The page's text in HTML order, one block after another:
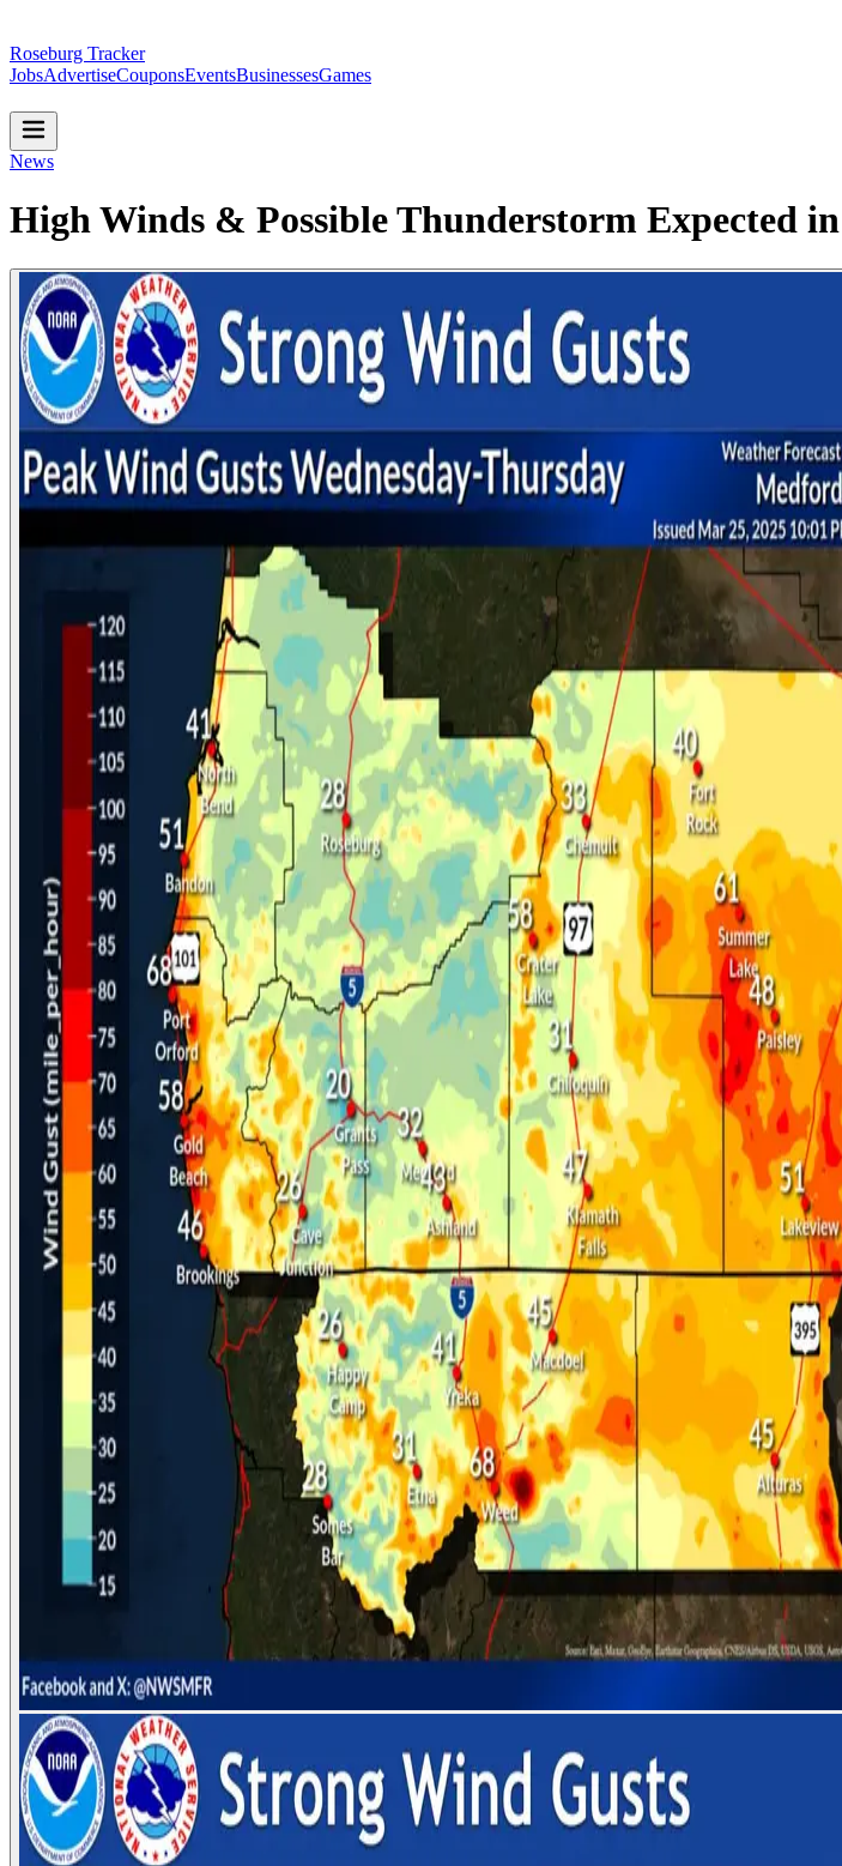
Roseburg Tracker
JobsAdvertiseCouponsEventsBusinessesGames
News
High Winds & Possible Thunderstorm Expected